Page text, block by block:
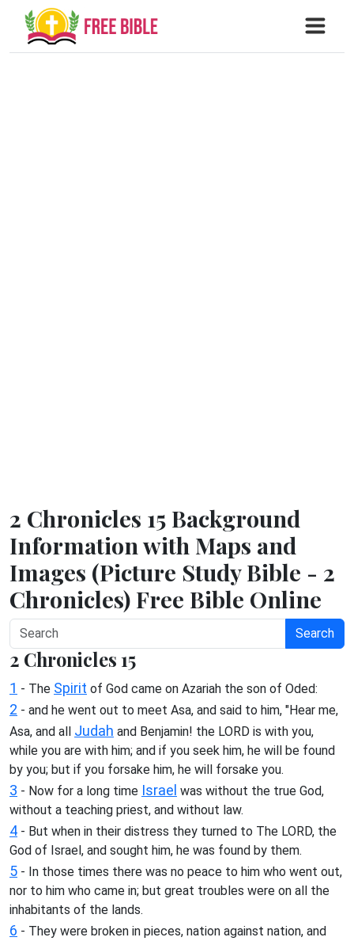
2 Chronicles 15 Background
Information with Maps and
Images (Picture Study Bible - 2
Chronicles) Free Bible Online
Search
2 Chronicles 15
1 - The Spirit of God came on Azariah the son of Oded:
2 - and he went out to meet Asa, and said to him, "Hear me,
Asa, and all Judah and Benjamin! the LORD is with you,
while you are with him; and if you seek him, he will be found
by you; but if you forsake him, he will forsake you.
3 - Now for a long time Israel was without the true God,
without a teaching priest, and without law.
4 - But when in their distress they turned to The LORD, the
God of Israel, and sought him, he was found by them.
5 - In those times there was no peace to him who went out,
nor to him who came in; but great troubles were on all the
inhabitants of the lands.
6 - They were broken in pieces, nation against nation, and